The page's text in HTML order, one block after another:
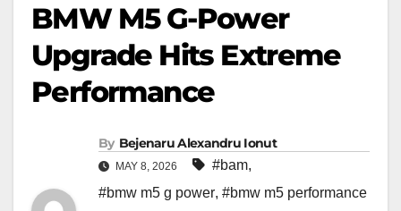
BMW M5 G-Power
Upgrade Hits Extreme
Performance
By Bejenaru Alexandru Ionut
MAY 8, 2026 #bam,
#bmw m5 g power, #bmw m5 performance